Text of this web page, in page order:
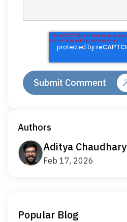
Authors
Aditya Chaudhary
Feb 17, 2026
Popular Blog